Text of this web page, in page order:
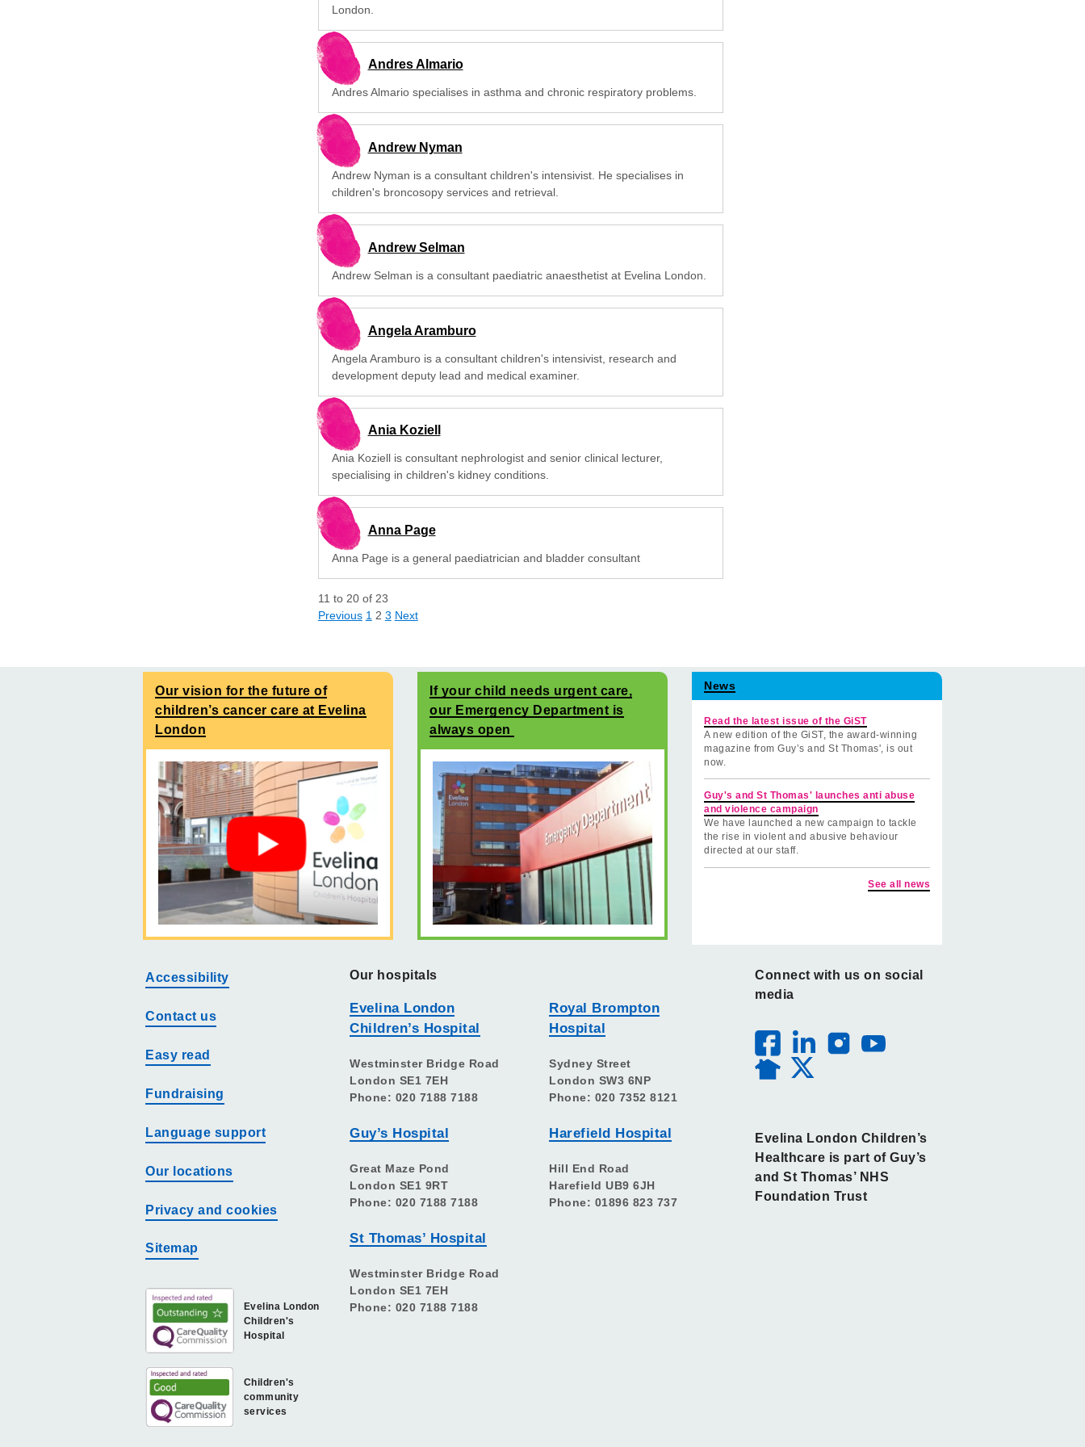
London.
Andres Almario
Andres Almario specialises in asthma and chronic respiratory problems.
Andrew Nyman
Andrew Nyman is a consultant children's intensivist. He specialises in
children's broncosopy services and retrieval.
Andrew Selman
Andrew Selman is a consultant paediatric anaesthetist at Evelina London.
Angela Aramburo
Angela Aramburo is a consultant children's intensivist, research and
development deputy lead and medical examiner.
Ania Koziell
Ania Koziell is consultant nephrologist and senior clinical lecturer,
specialising in children's kidney conditions.
Anna Page
Anna Page is a general paediatrician and bladder consultant
11 to 20 of 23
Previous 1 2 3 Next
Our vision for the future of
children’s cancer care at Evelina
London
If your child needs urgent care,
our Emergency Department is
always open
News
Read the latest issue of the GiST
A new edition of the GiST, the award-winning
magazine from Guy’s and St Thomas', is out
now.
Guy's and St Thomas' launches anti abuse
and violence campaign
We have launched a new campaign to tackle
the rise in violent and abusive behaviour
directed at our staff.
See all news
Accessibility
Contact us
Easy read
Fundraising
Language support
Our locations
Privacy and cookies
Sitemap
Children's
community
services
Evelina London
Children's
Hospital
Our hospitals
Evelina London
Children’s Hospital
Westminster Bridge Road
London SE1 7EH
Phone: 020 7188 7188
Guy’s Hospital
Great Maze Pond
London SE1 9RT
Phone: 020 7188 7188
St Thomas’ Hospital
Westminster Bridge Road
London SE1 7EH
Phone: 020 7188 7188
Royal Brompton
Hospital
Sydney Street
London SW3 6NP
Phone: 020 7352 8121
Harefield Hospital
Hill End Road
Harefield UB9 6JH
Phone: 01896 823 737
Connect with us on social
media
Evelina London Children’s
Healthcare is part of Guy’s
and St Thomas’ NHS
Foundation Trust